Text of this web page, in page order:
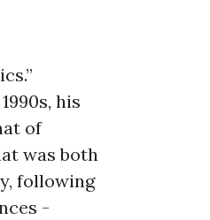
his
of
was both
following
-